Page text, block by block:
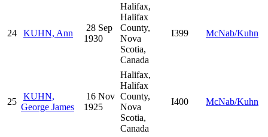
24 KUHN, Ann
28 Sep
1930
Halifax,
Halifax
County,
Nova
Scotia,
Canada
I399 McNab/Kuhn
25
KUHN,
George James
16 Nov
1925
Halifax,
Halifax
County,
Nova
Scotia,
Canada
I400 McNab/Kuhn